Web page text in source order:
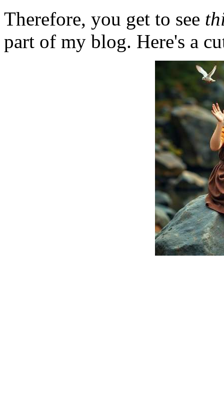
Therefore, you get to see
part of my blog. Here's a